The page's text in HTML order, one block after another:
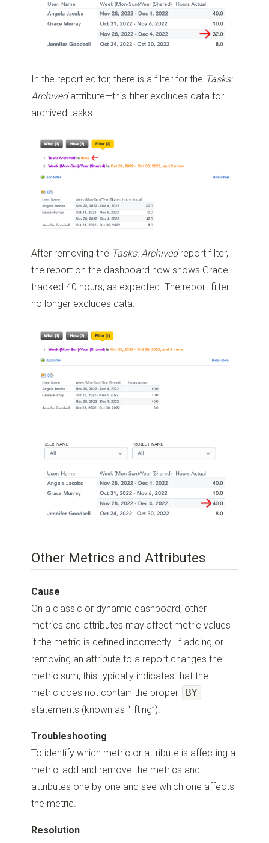
In the report editor, there is a filter for the Tasks:
Archivedattribute—this filter excludes data for
archived tasks.
After removing the Tasks: Archivedreport filter,
the report on the dashboard now shows Grace
tracked 40 hours, as expected. The report filter
no longer excludes data.
Other Metrics and Attributes
Cause
On a classic or dynamic dashboard, other
metrics and attributes may affect metric values
if the metric is defined incorrectly. If adding or
removing an attribute to a report changes the
metric sum, this typically indicates that the
metric does not contain the proper
BY
statements (known as “lifting”).
Troubleshooting
To identify which metric or attribute is affecting a
metric, add and remove the metrics and
attributes one by one and see which one affects
the metric.
Resolution